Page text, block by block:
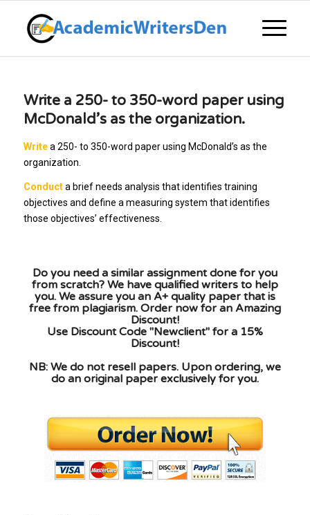
Write a 250- to 350-word paper using
McDonald’s as the organization.
Writea 250- to 350-word paper using McDonald’s as the
organization.
Conducta brief needs analysis that identifies training
objectives and define a measuring system that identifies
those objectives’ effectiveness.
Do you need a similar assignment done for you
from scratch? We have qualified writers to help
you. We assure you an A+ quality paper that is
free from plagiarism. Order now for an Amazing
Discount!
Use Discount Code "Newclient" for a 15%
Discount!
NB: We do not resell papers. Upon ordering, we
do an original paper exclusively for you.